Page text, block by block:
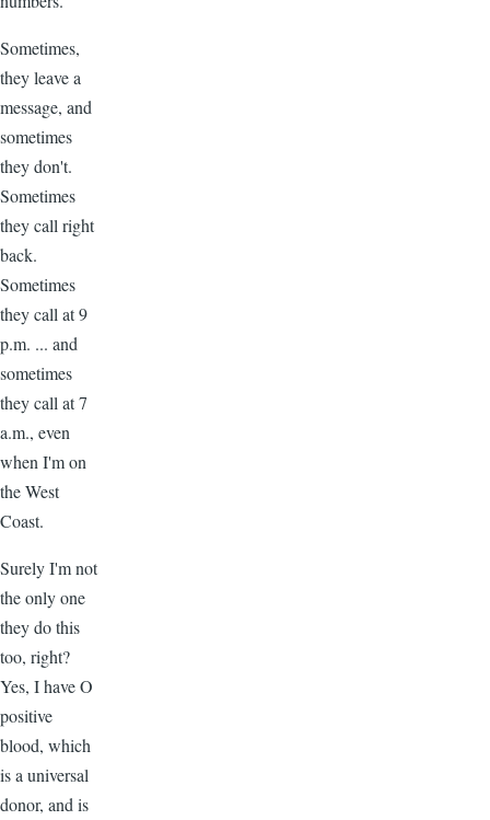
Sometimes,
they leave a
message, and
sometimes
they don't.
Sometimes
they call right
back.
Sometimes
they call at 9
p.m. ... and
sometimes
they call at 7
a.m., even
when I'm on
the West
Coast.
Surely I'm not
the only one
they do this
too, right?
Yes, I have O
positive
blood, which
is a universal
donor, and is